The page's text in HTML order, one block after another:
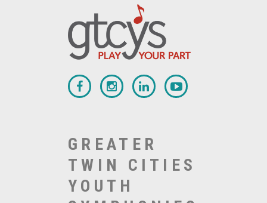
GREATER
TWIN CITIES
YOUTH